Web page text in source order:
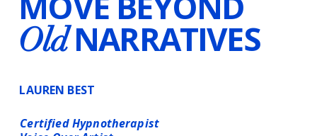
OldNARRATIVES
LAUREN BEST
Certified Hypnotherapist